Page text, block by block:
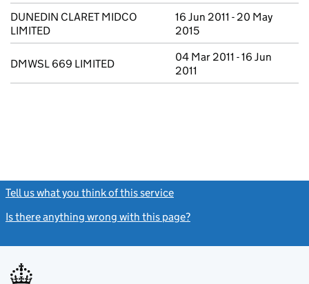
DUNEDIN CLARET MIDCO
LIMITED
16 Jun 2011 - 20 May
2015
DMWSL 669 LIMITED
04 Mar 2011 - 16 Jun
2011
Tell us what you think of this service
Is there anything wrong with this page?